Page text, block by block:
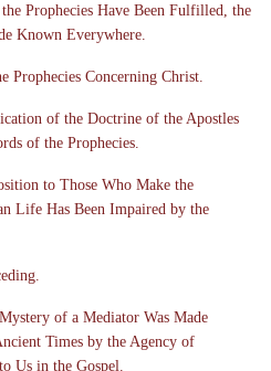
Prophecies Have Been Fulfilled, the
Known Everywhere.
Prophecies Concerning Christ.
of the Doctrine of the Apostles
of the Prophecies.
to Those Who Make the
Life Has Been Impaired by the
of a Mediator Was Made
Times by the Agency of
Us in the Gospel.